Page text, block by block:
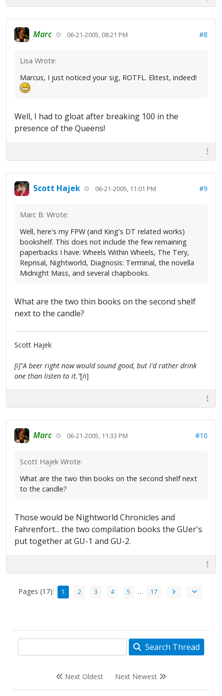
Marc 06-21-2005, 08:21 PM #8
Lisa Wrote:
Marcus, I just noticed your sig, ROTFL. Elitest, indeed!
Well, I had to gloat after breaking 100 in the
presence of the Queens!
Scott Hajek 06-21-2005, 11:01 PM #9
Marc B. Wrote:
Well, here's my FPW (and King's DT related works)
bookshelf. This does not include the few remaining
paperbacks I have: Wheels Within Wheels, The Tery,
Reprisal, Nightworld, Diagnosis: Terminal, the novella
Midnight Mass, and several chapbooks.
What are the two thin books on the second shelf
next to the candle?
Scott Hajek
[i]"A beer right now would sound good, but I'd rather drink
one than listen to it."[/i]
Marc 06-21-2005, 11:33 PM #10
Scott Hajek Wrote:
What are the two thin books on the second shelf next
to the candle?
Those would be Nightworld Chronicles and
Fahrenfort... the two compilation books the GUer's
put together at GU-1 and GU-2.
Pages (17): 1 2 3 4 5 … 17
Search Thread
Next Oldest Next Newest